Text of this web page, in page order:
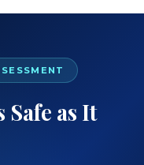
Safe as It